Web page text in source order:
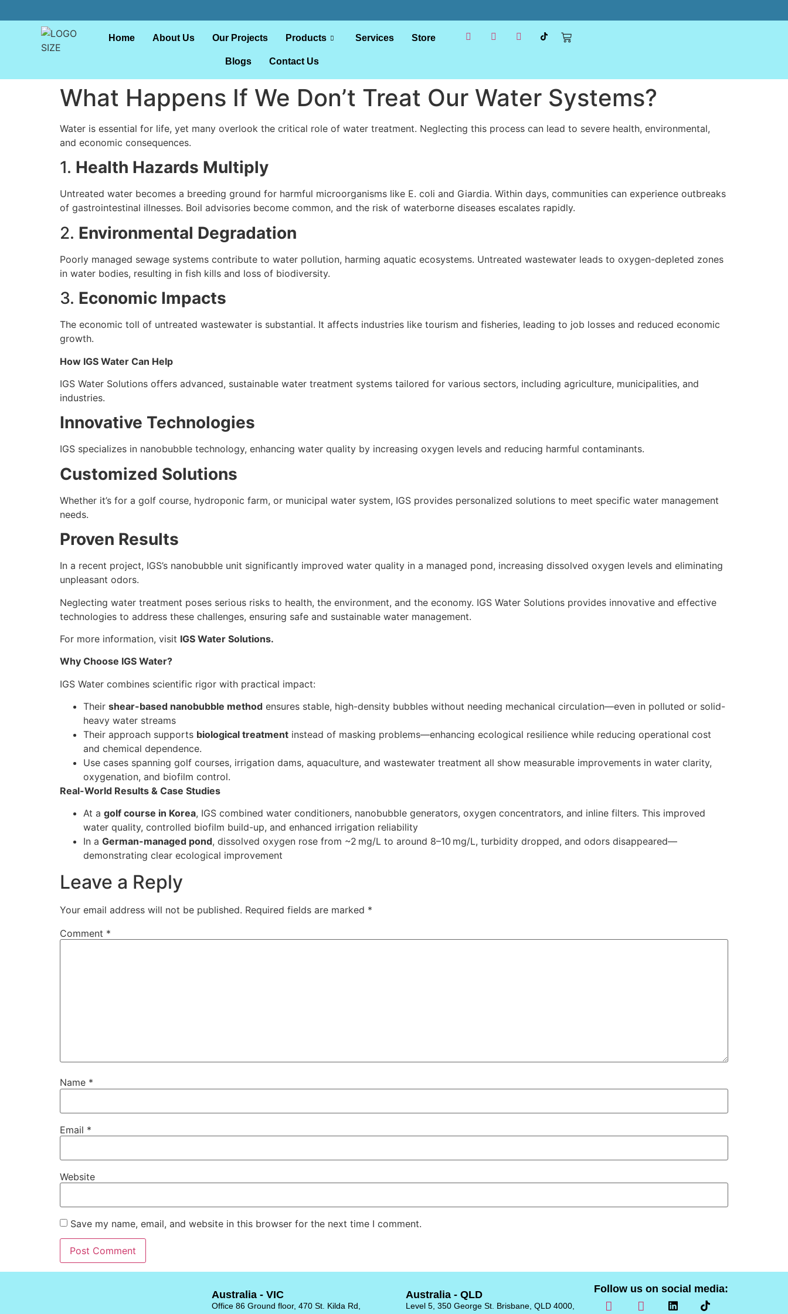
Home About Us Our Projects Products Services Store
Blogs Contact Us
What Happens If We Don’t Treat Our Water Systems?
Water is essential for life, yet many overlook the critical role of water treatment. Neglecting this process can lead to severe health, environmental,
and economic consequences.
1. Health Hazards Multiply
Untreated water becomes a breeding ground for harmful microorganisms like E. coli and Giardia. Within days, communities can experience outbreaks
of gastrointestinal illnesses. Boil advisories become common, and the risk of waterborne diseases escalates rapidly.
2. Environmental Degradation
Poorly managed sewage systems contribute to water pollution, harming aquatic ecosystems. Untreated wastewater leads to oxygen-depleted zones
in water bodies, resulting in fish kills and loss of biodiversity.
3. Economic Impacts
The economic toll of untreated wastewater is substantial. It affects industries like tourism and fisheries, leading to job losses and reduced economic
growth.
How IGS Water Can Help
IGS Water Solutions offers advanced, sustainable water treatment systems tailored for various sectors, including agriculture, municipalities, and
industries.
Innovative Technologies
IGS specializes in nanobubble technology, enhancing water quality by increasing oxygen levels and reducing harmful contaminants.
Customized Solutions
Whether it’s for a golf course, hydroponic farm, or municipal water system, IGS provides personalized solutions to meet specific water management
needs.
Proven Results
In a recent project, IGS’s nanobubble unit significantly improved water quality in a managed pond, increasing dissolved oxygen levels and eliminating
unpleasant odors.
Neglecting water treatment poses serious risks to health, the environment, and the economy. IGS Water Solutions provides innovative and effective
technologies to address these challenges, ensuring safe and sustainable water management.
For more information, visit IGS Water Solutions.
Why Choose IGS Water?
IGS Water combines scientific rigor with practical impact:
Their shear-based nanobubble method ensures stable, high-density bubbles without needing mechanical circulation—even in polluted or solid-
heavy water streams
Their approach supports biological treatment instead of masking problems—enhancing ecological resilience while reducing operational cost
and chemical dependence.
Use cases spanning golf courses, irrigation dams, aquaculture, and wastewater treatment all show measurable improvements in water clarity,
oxygenation, and biofilm control.
Real-World Results & Case Studies
At a golf course in Korea, IGS combined water conditioners, nanobubble generators, oxygen concentrators, and inline filters. This improved
water quality, controlled biofilm build-up, and enhanced irrigation reliability
In a German-managed pond, dissolved oxygen rose from ~2 mg/L to around 8–10 mg/L, turbidity dropped, and odors disappeared—
demonstrating clear ecological improvement
Leave a Reply
Your email address will not be published. Required fields are marked *
Comment *
Name *
Email *
Website
Save my name, email, and website in this browser for the next time I comment.
Australia - VIC
Office 86 Ground floor, 470 St. Kilda Rd,
Australia - QLD
Level 5, 350 George St. Brisbane, QLD 4000,
Follow us on social media: